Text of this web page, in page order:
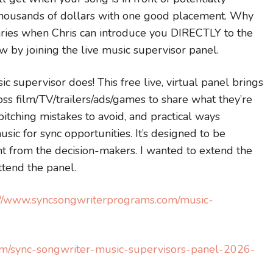
of dollars with one good placement. Why
when Chris can introduce you DIRECTLY to the
by joining the live music supervisor panel.
supervisor does! This free live, virtual panel brings
film/TV/trailers/ads/games to share what they’re
mistakes to avoid, and practical ways
for sync opportunities. It’s designed to be
from the decision-makers. I wanted to extend the
the panel.
www.syncsongwriterprograms.com/music-
sync-songwriter-music-supervisors-panel-2026-